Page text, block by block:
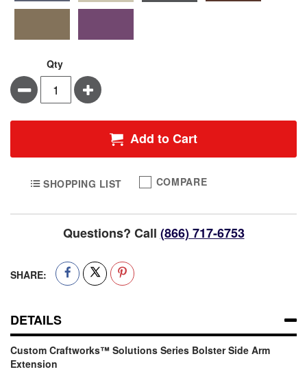
Qty
Minus Plus
Add to Cart
SHOPPING LIST COMPARE
Questions? Call (866) 717-6753
SHARE:
DETAILS
Custom Craftworks™ Solutions Series Bolster Side Arm
Extension